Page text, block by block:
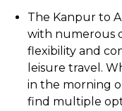
The Kanpur to
with numerous
flexibility and
leisure travel.
in the morning
find multiple